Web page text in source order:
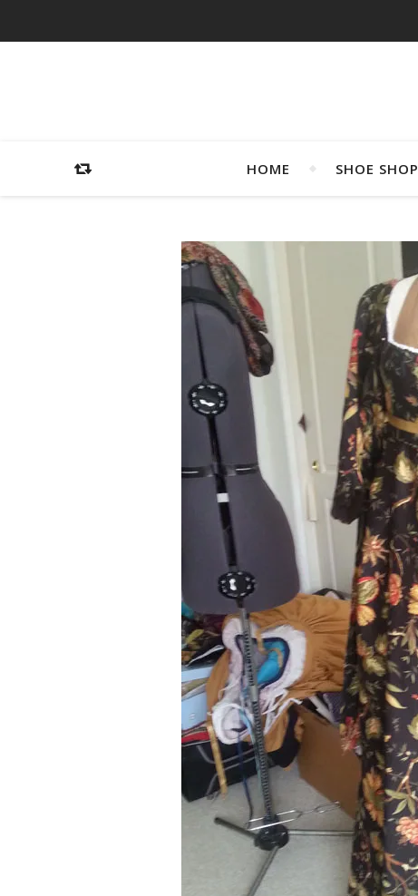
HOME SHOE SHOP